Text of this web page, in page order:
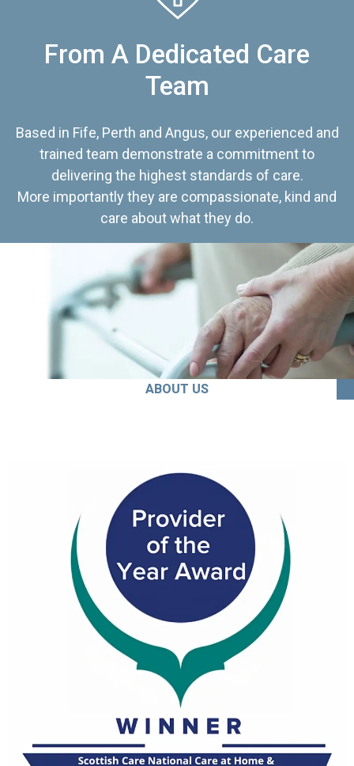
From A Dedicated Care
Team
Based in Fife, Perth and Angus, our experienced and
trained team demonstrate a commitment to
delivering the highest standards of care.
More importantly they are compassionate, kind and
care about what they do.
ABOUT US